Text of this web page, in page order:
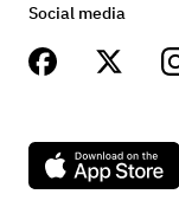
Social media